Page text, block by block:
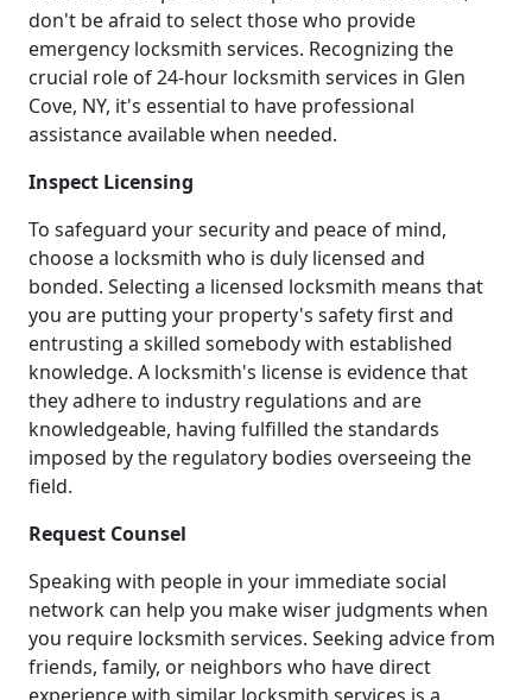
don't be afraid to select those who provide
emergency locksmith services. Recognizing the
crucial role of 24-hour locksmith services in Glen
Cove, NY, it's essential to have professional
assistance available when needed.
Inspect Licensing
To safeguard your security and peace of mind,
choose a locksmith who is duly licensed and
bonded. Selecting a licensed locksmith means that
you are putting your property's safety first and
entrusting a skilled somebody with established
knowledge. A locksmith's license is evidence that
they adhere to industry regulations and are
knowledgeable, having fulfilled the standards
imposed by the regulatory bodies overseeing the
field.
Request Counsel
Speaking with people in your immediate social
network can help you make wiser judgments when
you require locksmith services. Seeking advice from
friends, family, or neighbors who have direct